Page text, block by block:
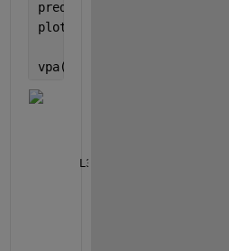
predicted =
plot(D1, D2,
vpa([vars(:) ==
L3 == -